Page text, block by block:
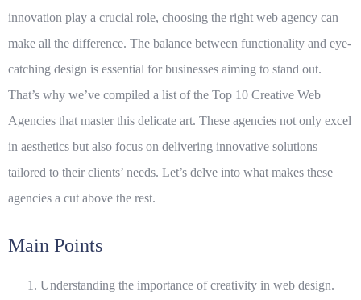
innovation play a crucial role, choosing the right web agency can
make all the difference. The balance between functionality and eye-
catching design is essential for businesses aiming to stand out.
That’s why we’ve compiled a list of the Top 10 Creative Web
Agencies that master this delicate art. These agencies not only excel
in aesthetics but also focus on delivering innovative solutions
tailored to their clients’ needs. Let’s delve into what makes these
agencies a cut above the rest.
Main Points
Understanding the importance of creativity in web design.